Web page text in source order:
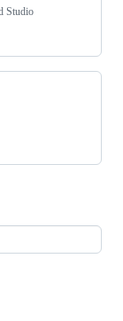
Studio